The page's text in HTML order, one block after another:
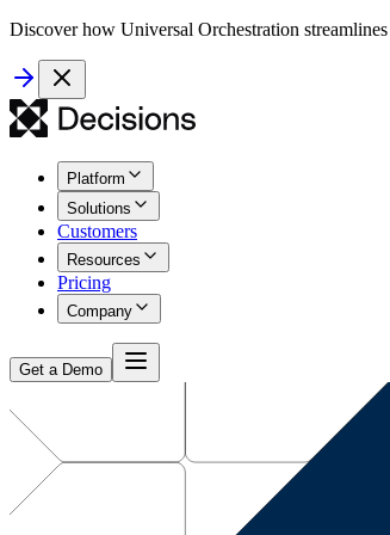
Discover how Universal Orchestration
Platform
Solutions
Customers
Resources
Pricing
Company
Get a Demo